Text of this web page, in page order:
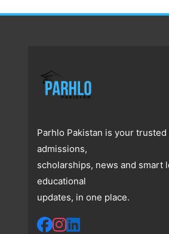
Parhlo Pakistan is your
admissions,
scholarships, news and smart
educational
updates, in one place.